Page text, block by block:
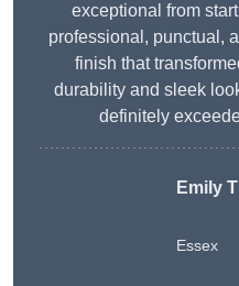
exceptional from
professional, punctual,
finish that
durability and sleek
definitely
Emily
Essex